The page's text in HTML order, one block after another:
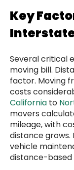
Key
Several critical
moving bill.
factor. Moving
costs
California to
movers
mileage, with
distance grows.
vehicle
distance-based